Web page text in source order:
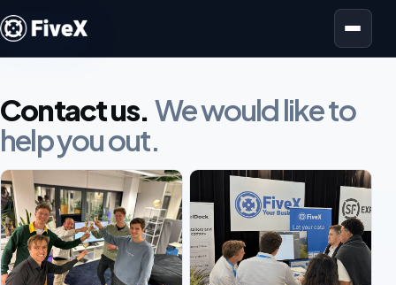
Open menu
Contact us. We would like to
help you out.